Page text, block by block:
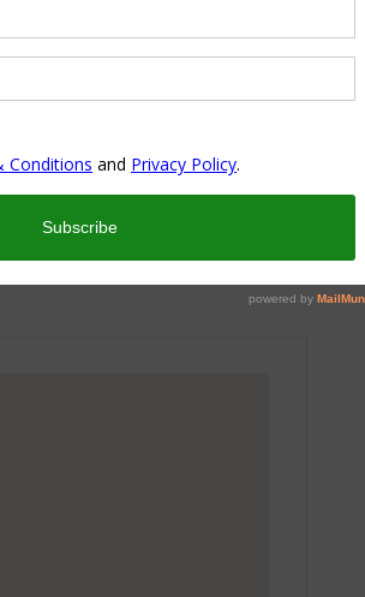
some of my life with you! I
mom trying to wrangle two
have a degree in Sports,
in the hotel industry but
a family and giving them the